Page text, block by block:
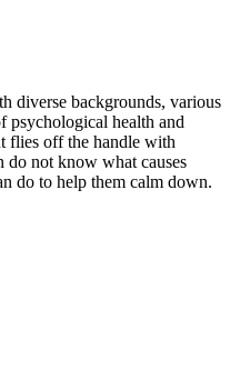
diverse backgrounds, various
psychological health and
flies off the handle with
not know what causes
do to help them calm down.